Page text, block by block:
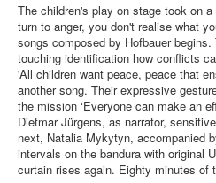
The children's play on stage took on
turn to anger, you don't realise what
songs composed by Hofbauer
touching identification how conflicts
'All children want peace, peace that
another song. Their expressive
the mission ‘Everyone can make an
Dietmar Jürgens, as narrator,
next, Natalia Mykytyn, accompanied
intervals on the bandura with original
curtain rises again. Eighty minutes of